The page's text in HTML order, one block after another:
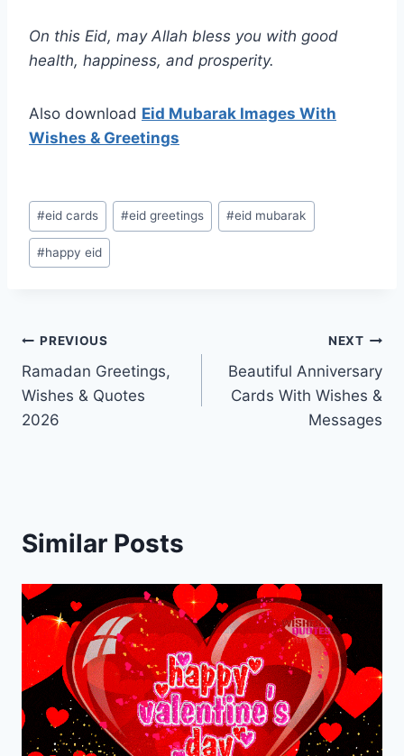
On this Eid, may Allah bless you with good
health, happiness, and prosperity.
Also download Eid Mubarak Images With
Wishes & Greetings
Post
Tags:
#eid cards #eid greetings #eid mubarak
#happy eid
Post
navigation
PREVIOUS
Ramadan Greetings,
Wishes & Quotes
2026
NEXT
Beautiful Anniversary
Cards With Wishes &
Messages
Similar Posts